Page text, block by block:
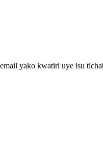
yako kwatiri uye isu